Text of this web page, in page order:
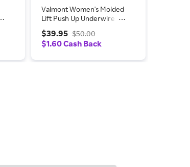
Valmont Women's Molded
Lift Push Up Underwire
HerRoom.com
$39.95 $50.00
$1.60 Cash Back